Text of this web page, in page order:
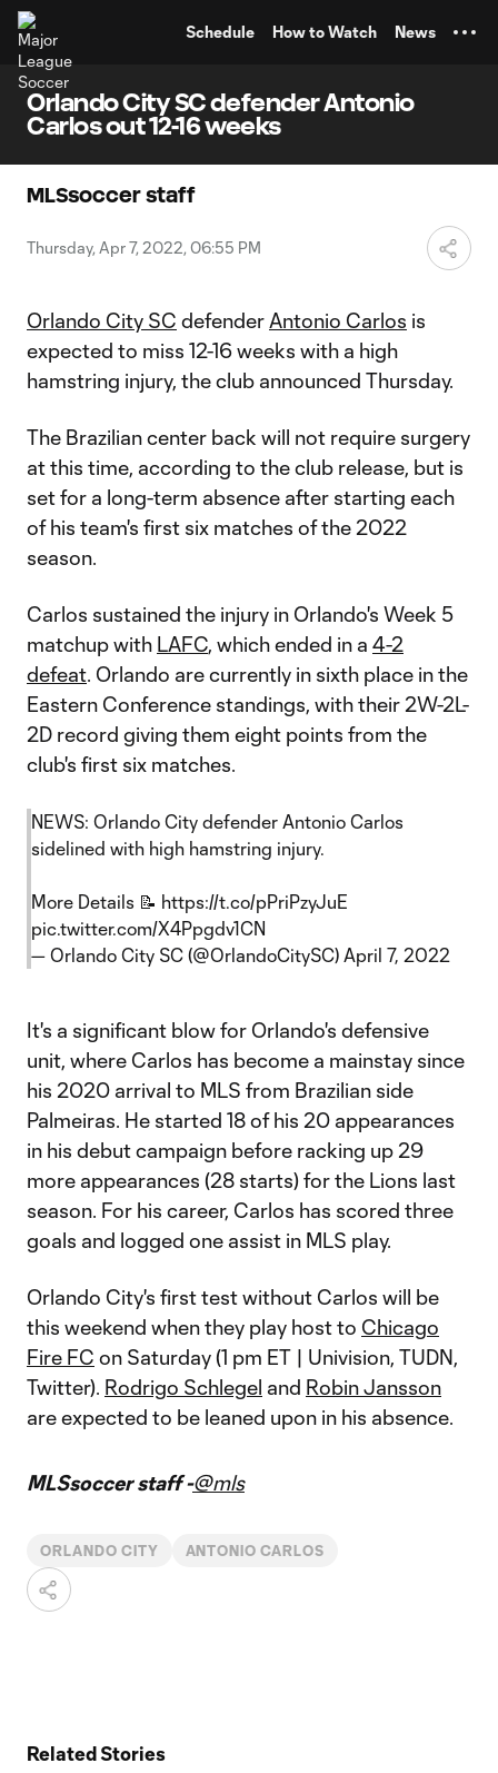
Schedule How to Watch News
Orlando City SC defender Antonio
Carlos out 12-16 weeks
MLSsoccer staff
Thursday, Apr 7, 2022, 06:55 PM
Orlando City SC defender Antonio Carlos is
expected to miss 12-16 weeks with a high
hamstring injury, the club announced Thursday.
The Brazilian center back will not require surgery
at this time, according to the club release, but is
set for a long-term absence after starting each
of his team's first six matches of the 2022
season.
Carlos sustained the injury in Orlando's Week 5
matchup with LAFC, which ended in a 4-2
defeat. Orlando are currently in sixth place in the
Eastern Conference standings, with their 2W-2L-
2D record giving them eight points from the
club's first six matches.
NEWS: Orlando City defender Antonio Carlos
sidelined with high hamstring injury.
More Details 📝 https://t.co/pPriPzyJuE
pic.twitter.com/X4Ppgdv1CN
— Orlando City SC (@OrlandoCitySC) April 7, 2022
It's a significant blow for Orlando's defensive
unit, where Carlos has become a mainstay since
his 2020 arrival to MLS from Brazilian side
Palmeiras. He started 18 of his 20 appearances
in his debut campaign before racking up 29
more appearances (28 starts) for the Lions last
season. For his career, Carlos has scored three
goals and logged one assist in MLS play.
Orlando City's first test without Carlos will be
this weekend when they play host to Chicago
Fire FC on Saturday (1 pm ET | Univision, TUDN,
Twitter). Rodrigo Schlegel and Robin Jansson
are expected to be leaned upon in his absence.
MLSsoccer staff -@mls
ORLANDO CITY ANTONIO CARLOS
Related Stories